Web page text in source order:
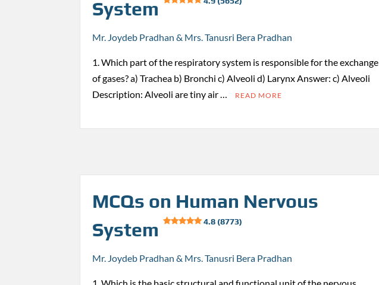
System
Mr. Joydeb Pradhan & Mrs. Tanusri Bera Pradhan
1. Which part of the respiratory system is responsible for the exchange
of gases? a) Trachea b) Bronchi c) Alveoli d) Larynx Answer: c) Alveoli
Description: Alveoli are tiny air …
READ MORE
MCQs on Human Nervous
System
4.8 (8773)
Mr. Joydeb Pradhan & Mrs. Tanusri Bera Pradhan
1. Which is the basic structural and functional unit of the nervous